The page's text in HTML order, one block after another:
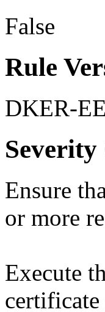
False
Rule
DKER-
Ensure
or more
Execute